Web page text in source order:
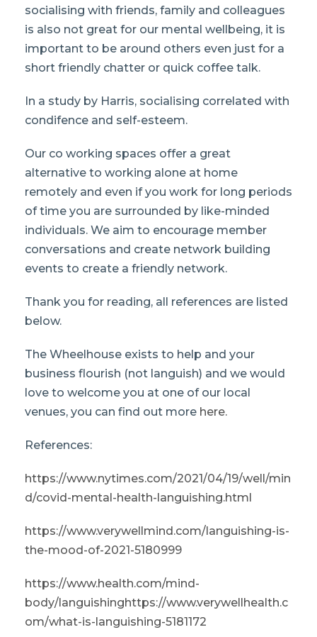
socialising with friends, family and colleagues
is also not great for our mental wellbeing, it is
important to be around others even just for a
short friendly chatter or quick coffee talk.
In a study by Harris, socialising correlated with
condifence and self-esteem.
Our co working spaces offer a great
alternative to working alone at home
remotely and even if you work for long periods
of time you are surrounded by like-minded
individuals. We aim to encourage member
conversations and create network building
events to create a friendly network.
Thank you for reading, all references are listed
below.
The Wheelhouse exists to help and your
business flourish (not languish) and we would
love to welcome you at one of our local
venues, you can find out more here.
References:
https://www.nytimes.com/2021/04/19/well/min
d/covid-mental-health-languishing.html
https://www.verywellmind.com/languishing-is-
the-mood-of-2021-5180999
https://www.health.com/mind-
body/languishinghttps://www.verywellhealth.c
om/what-is-languishing-5181172